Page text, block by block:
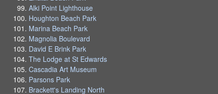
Alki Point Lighthouse
Houghton Beach Park
Marina Beach Park
Magnolia Boulevard
David E Brink Park
The Lodge at St Edwards
Cascadia Art Museum
Parsons Park
Brackett's Landing North